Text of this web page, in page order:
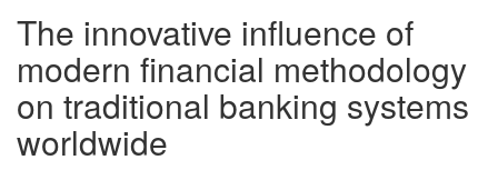
The innovative influence of
modern financial methodology
on traditional banking systems
worldwide